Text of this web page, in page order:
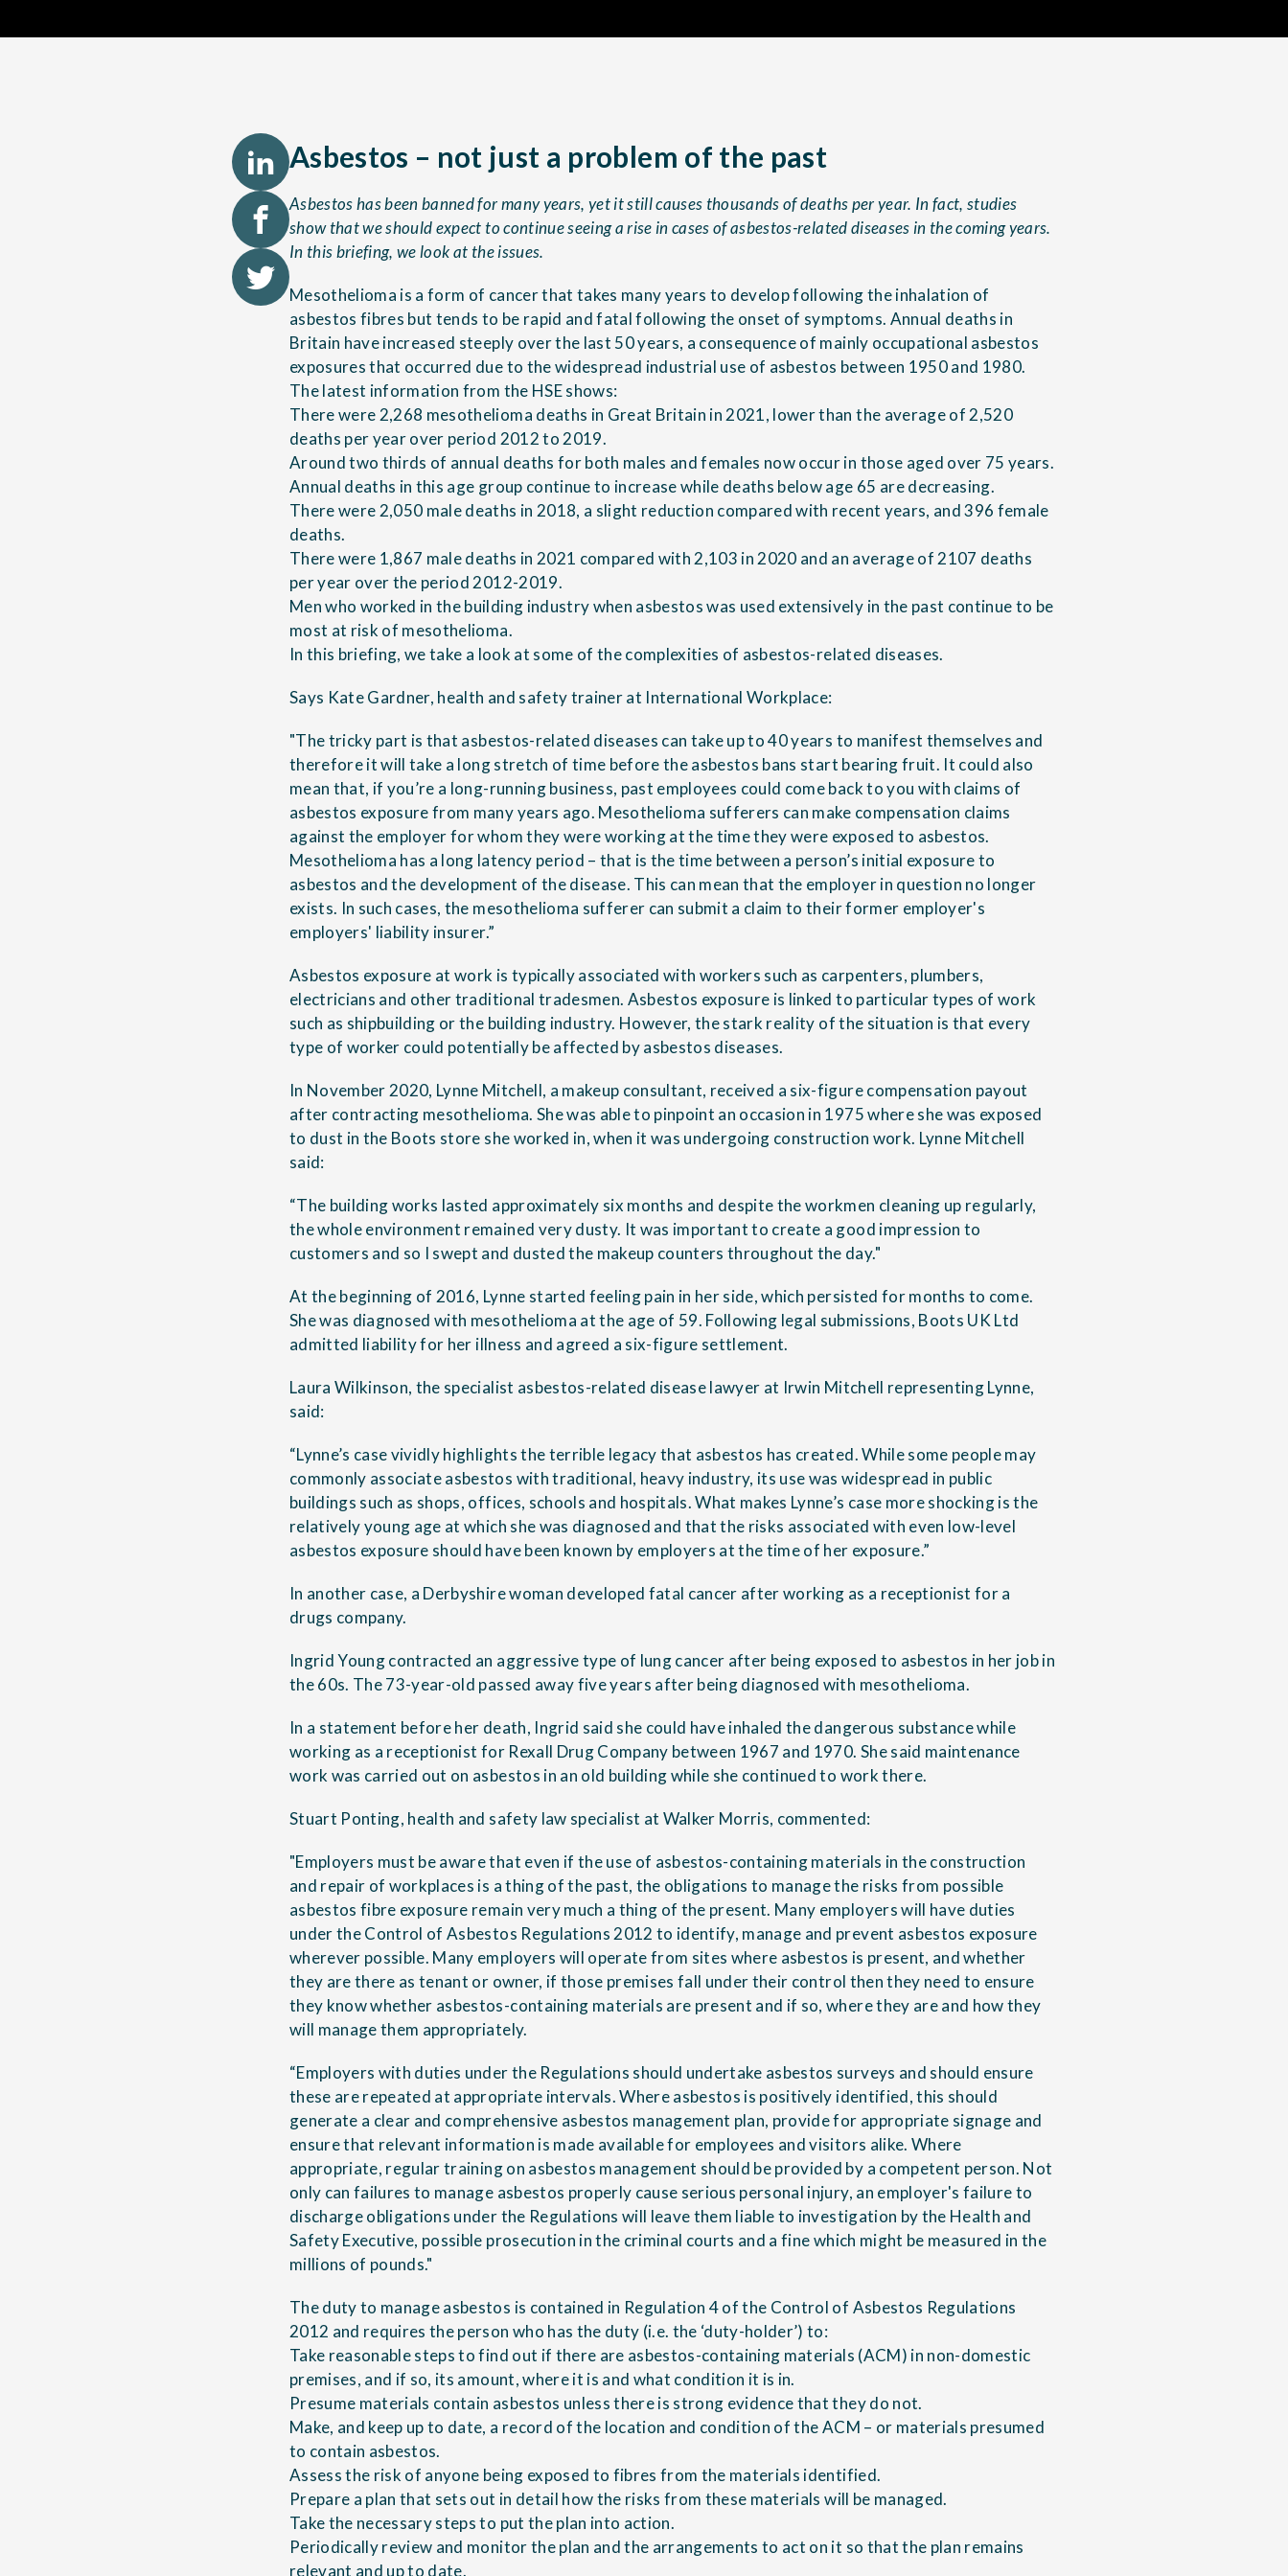
Asbestos – not just a problem of the past
Asbestos has been banned for many years, yet it still causes thousands of deaths per year. In fact, studies
show that we should expect to continue seeing a rise in cases of asbestos-related diseases in the coming years.
In this briefing, we look at the issues.
Mesothelioma is a form of cancer that takes many years to develop following the inhalation of
asbestos fibres but tends to be rapid and fatal following the onset of symptoms. Annual deaths in
Britain have increased steeply over the last 50 years, a consequence of mainly occupational asbestos
exposures that occurred due to the widespread industrial use of asbestos between 1950 and 1980.
The latest information from the HSE shows:
There were 2,268 mesothelioma deaths in Great Britain in 2021, lower than the average of 2,520
deaths per year over period 2012 to 2019.
Around two thirds of annual deaths for both males and females now occur in those aged over 75 years.
Annual deaths in this age group continue to increase while deaths below age 65 are decreasing.
There were 2,050 male deaths in 2018, a slight reduction compared with recent years, and 396 female
deaths.
There were 1,867 male deaths in 2021 compared with 2,103 in 2020 and an average of 2107 deaths
per year over the period 2012-2019.
Men who worked in the building industry when asbestos was used extensively in the past continue to be
most at risk of mesothelioma.
In this briefing, we take a look at some of the complexities of asbestos-related diseases.
Says Kate Gardner, health and safety trainer at International Workplace:
"The tricky part is that asbestos-related diseases can take up to 40 years to manifest themselves and
therefore it will take a long stretch of time before the asbestos bans start bearing fruit. It could also
mean that, if you’re a long-running business, past employees could come back to you with claims of
asbestos exposure from many years ago. Mesothelioma sufferers can make compensation claims
against the employer for whom they were working at the time they were exposed to asbestos.
Mesothelioma has a long latency period – that is the time between a person’s initial exposure to
asbestos and the development of the disease. This can mean that the employer in question no longer
exists. In such cases, the mesothelioma sufferer can submit a claim to their former employer's
employers' liability insurer.”
Asbestos exposure at work is typically associated with workers such as carpenters, plumbers,
electricians and other traditional tradesmen. Asbestos exposure is linked to particular types of work
such as shipbuilding or the building industry. However, the stark reality of the situation is that every
type of worker could potentially be affected by asbestos diseases.
In November 2020, Lynne Mitchell, a makeup consultant, received a six-figure compensation payout
after contracting mesothelioma. She was able to pinpoint an occasion in 1975 where she was exposed
to dust in the Boots store she worked in, when it was undergoing construction work. Lynne Mitchell
said:
“The building works lasted approximately six months and despite the workmen cleaning up regularly,
the whole environment remained very dusty. It was important to create a good impression to
customers and so I swept and dusted the makeup counters throughout the day."
At the beginning of 2016, Lynne started feeling pain in her side, which persisted for months to come.
She was diagnosed with mesothelioma at the age of 59. Following legal submissions, Boots UK Ltd
admitted liability for her illness and agreed a six-figure settlement.
Laura Wilkinson, the specialist asbestos-related disease lawyer at Irwin Mitchell representing Lynne,
said:
“Lynne’s case vividly highlights the terrible legacy that asbestos has created. While some people may
commonly associate asbestos with traditional, heavy industry, its use was widespread in public
buildings such as shops, offices, schools and hospitals. What makes Lynne’s case more shocking is the
relatively young age at which she was diagnosed and that the risks associated with even low-level
asbestos exposure should have been known by employers at the time of her exposure.”
In another case, a Derbyshire woman developed fatal cancer after working as a receptionist for a
drugs company.
Ingrid Young contracted an aggressive type of lung cancer after being exposed to asbestos in her job in
the 60s. The 73-year-old passed away five years after being diagnosed with mesothelioma.
In a statement before her death, Ingrid said she could have inhaled the dangerous substance while
working as a receptionist for Rexall Drug Company between 1967 and 1970. She said maintenance
work was carried out on asbestos in an old building while she continued to work there.
Stuart Ponting, health and safety law specialist at Walker Morris, commented:
"Employers must be aware that even if the use of asbestos-containing materials in the construction
and repair of workplaces is a thing of the past, the obligations to manage the risks from possible
asbestos fibre exposure remain very much a thing of the present. Many employers will have duties
under the Control of Asbestos Regulations 2012 to identify, manage and prevent asbestos exposure
wherever possible. Many employers will operate from sites where asbestos is present, and whether
they are there as tenant or owner, if those premises fall under their control then they need to ensure
they know whether asbestos-containing materials are present and if so, where they are and how they
will manage them appropriately.
“Employers with duties under the Regulations should undertake asbestos surveys and should ensure
these are repeated at appropriate intervals. Where asbestos is positively identified, this should
generate a clear and comprehensive asbestos management plan, provide for appropriate signage and
ensure that relevant information is made available for employees and visitors alike. Where
appropriate, regular training on asbestos management should be provided by a competent person. Not
only can failures to manage asbestos properly cause serious personal injury, an employer's failure to
discharge obligations under the Regulations will leave them liable to investigation by the Health and
Safety Executive, possible prosecution in the criminal courts and a fine which might be measured in the
millions of pounds."
The duty to manage asbestos is contained in Regulation 4 of the Control of Asbestos Regulations
2012 and requires the person who has the duty (i.e. the ‘duty-holder’) to:
Take reasonable steps to find out if there are asbestos-containing materials (ACM) in non-domestic
premises, and if so, its amount, where it is and what condition it is in.
Presume materials contain asbestos unless there is strong evidence that they do not.
Make, and keep up to date, a record of the location and condition of the ACM – or materials presumed
to contain asbestos.
Assess the risk of anyone being exposed to fibres from the materials identified.
Prepare a plan that sets out in detail how the risks from these materials will be managed.
Take the necessary steps to put the plan into action.
Periodically review and monitor the plan and the arrangements to act on it so that the plan remains
relevant and up to date.